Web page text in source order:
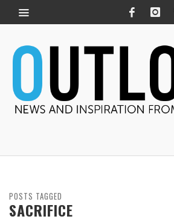
POSTS TAGGED
SACRIFICE